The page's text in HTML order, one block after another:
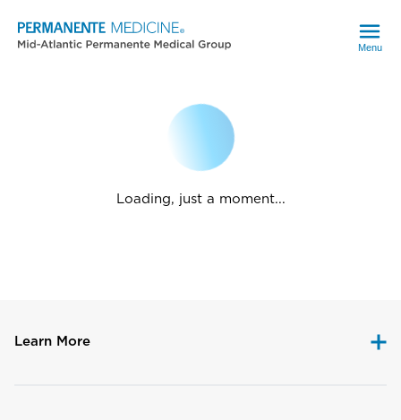
Menu
Loading, just a moment...
Learn More